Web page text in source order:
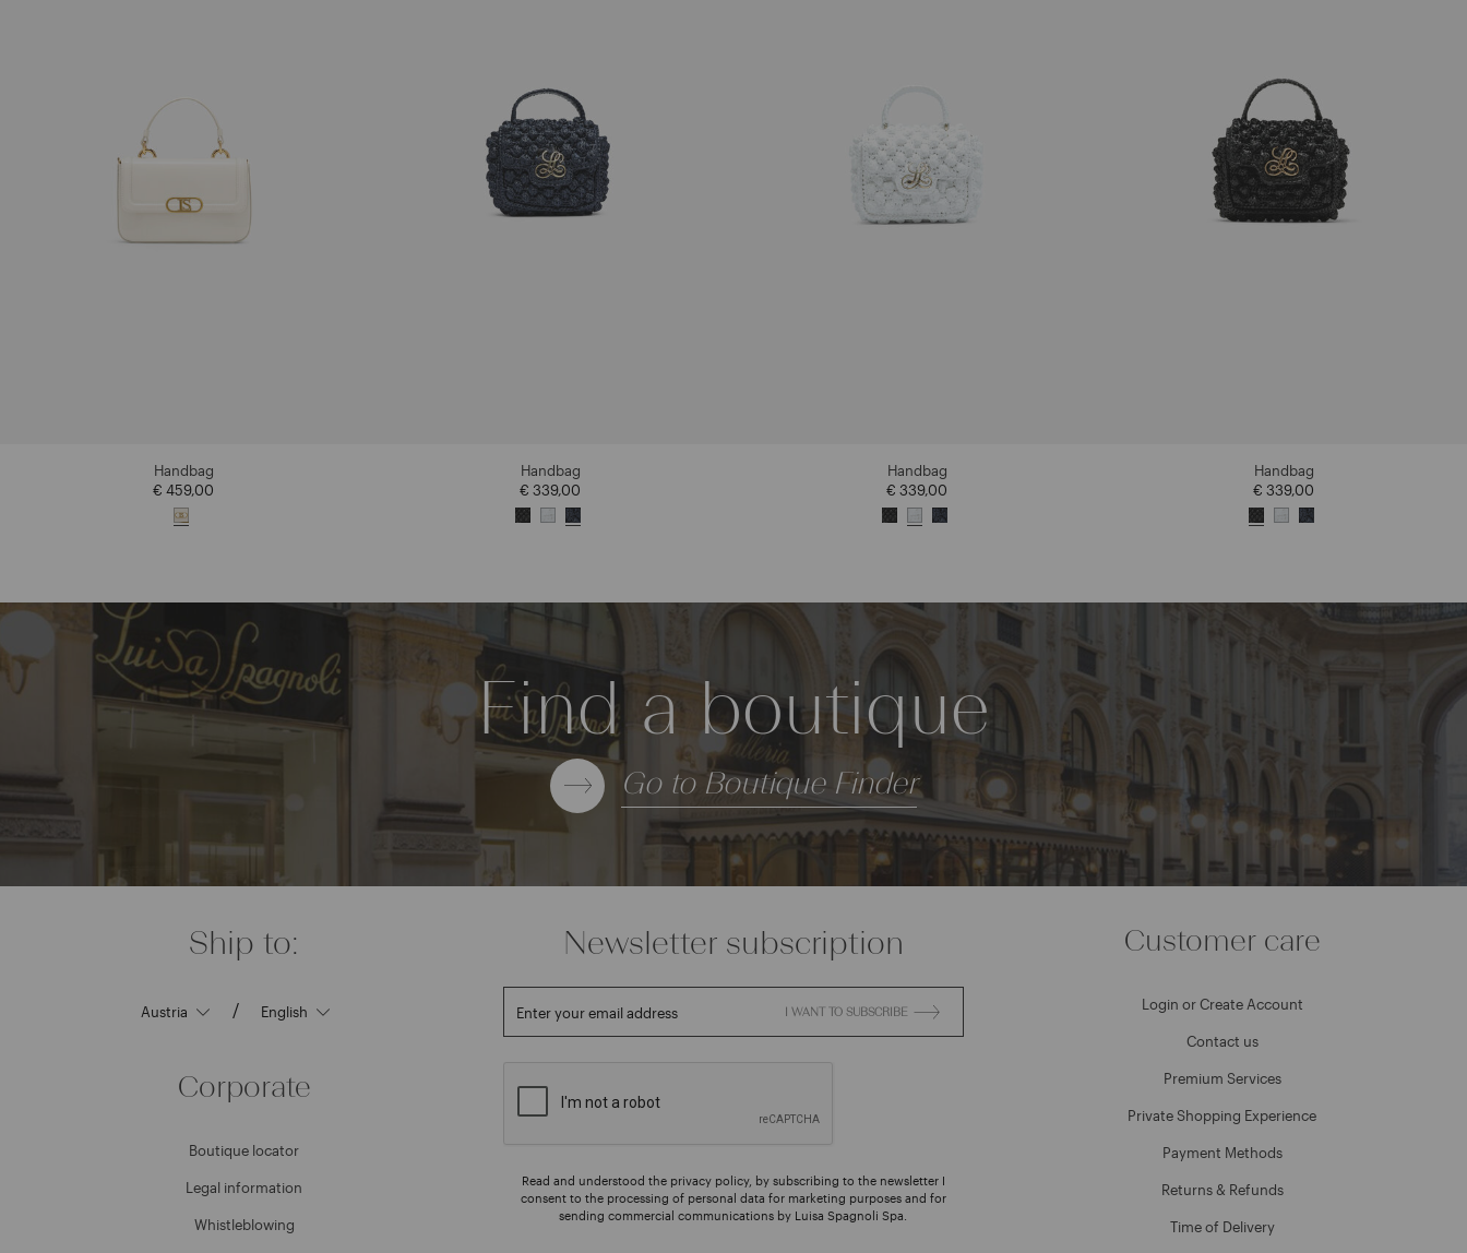
Handbag
€ 459,00
Handbag
€ 339,00
Handbag
€ 339,00
Handbag
€ 339,00
Find a boutique
Go to Boutique Finder
Ship to:
/
Corporate
Boutique locator
Legal information
Whistleblowing
Newsletter subscription
Enter your email address I WANT TO SUBSCRIBE
Read and understood the privacy policy, by subscribing to the newsletter I
consent to the processing of personal data for marketing purposes and for
sending commercial communications by Luisa Spagnoli Spa.
Customer care
Login or Create Account
Contact us
Premium Services
Private Shopping Experience
Payment Methods
Returns & Refunds
Time of Delivery